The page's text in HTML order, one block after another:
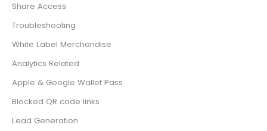
Share Access
Troubleshooting
White Label Merchandise
Analytics Related
Apple & Google Wallet Pass
Blocked QR code links
Lead Generation